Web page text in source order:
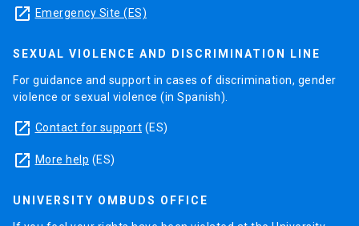
launch Emergency Site (ES)
SEXUAL VIOLENCE AND DISCRIMINATION LINE
For guidance and support in cases of discrimination, gender
violence or sexual violence (in Spanish).
launch Contact for support (ES)
launch More help (ES)
UNIVERSITY OMBUDS OFFICE